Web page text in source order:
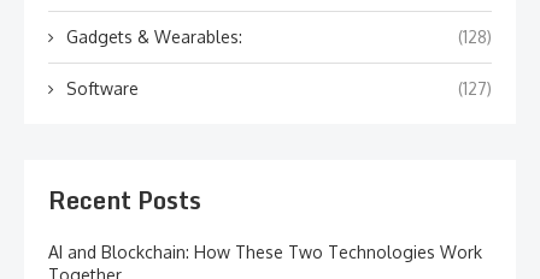
Gadgets & Wearables: (128)
Software (127)
Recent Posts
AI and Blockchain: How These Two Technologies Work
Together